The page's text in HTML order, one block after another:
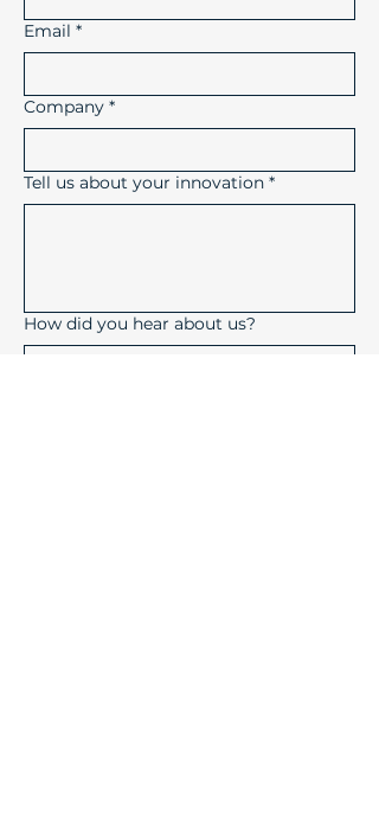
Email *
Company *
Tell us about your innovation *
How did you hear about us?